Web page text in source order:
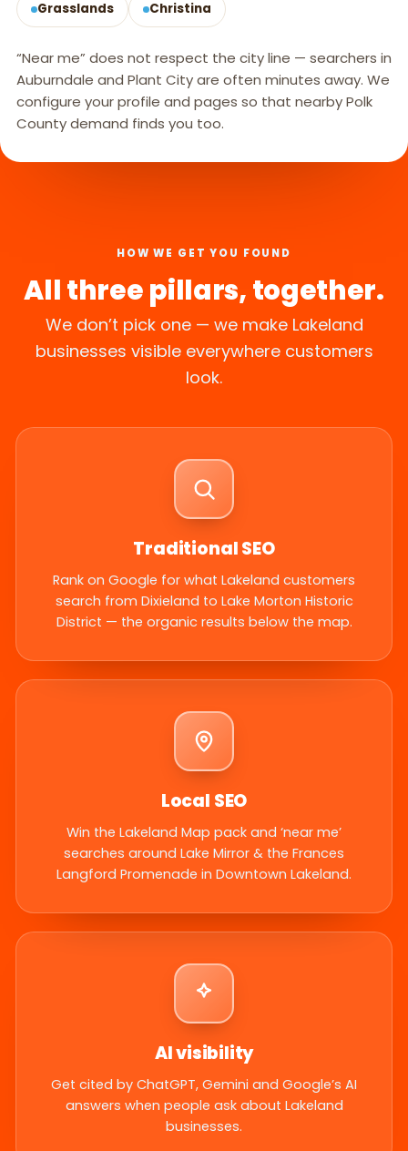
Grasslands Christina
“Near me” does not respect the city line — searchers in
Auburndale and Plant City are often minutes away. We
configure your profile and pages so that nearby Polk
County demand finds you too.
HOW WE GET YOU FOUND
All three pillars, together.
We don’t pick one — we make Lakeland
businesses visible everywhere customers
look.
Traditional SEO
Rank on Google for what Lakeland customers
search from Dixieland to Lake Morton Historic
District — the organic results below the map.
Local SEO
Win the Lakeland Map pack and ‘near me’
searches around Lake Mirror & the Frances
Langford Promenade in Downtown Lakeland.
AI visibility
Get cited by ChatGPT, Gemini and Google’s AI
answers when people ask about Lakeland
businesses.